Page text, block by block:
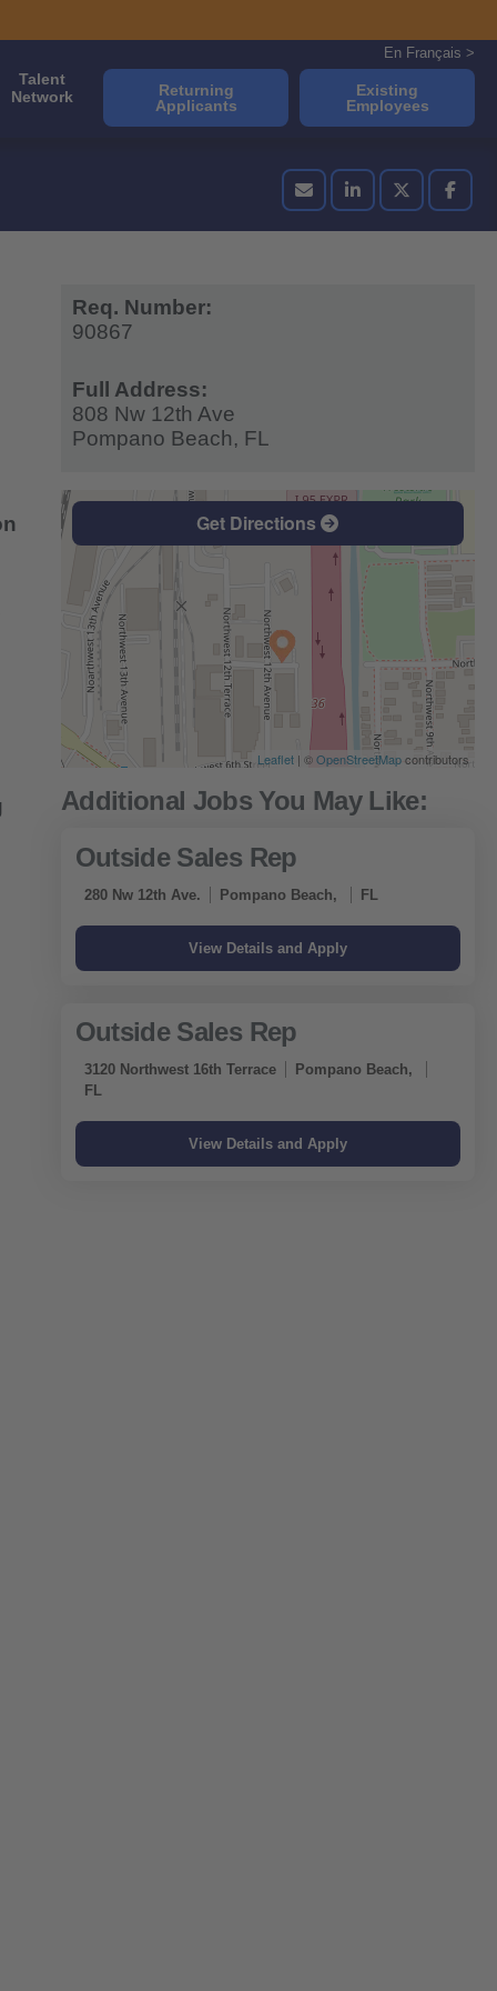
Talent
Network
En Français >
Returning
Applicants
Existing
Employees
Req. Number:
90867
Full Address:
808 Nw 12th Ave
Pompano Beach, FL
Get Directions
Leaflet | ©OpenStreetMapcontributors
Outside Sales Rep
280 Nw 12th Ave. Pompano Beach, FL
Outside Sales Rep
3120 Northwest 16th Terrace
Pompano Beach,
FL